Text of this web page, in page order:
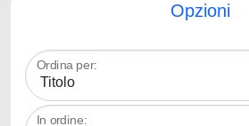
Opzioni
Ordina per:
In ordine: